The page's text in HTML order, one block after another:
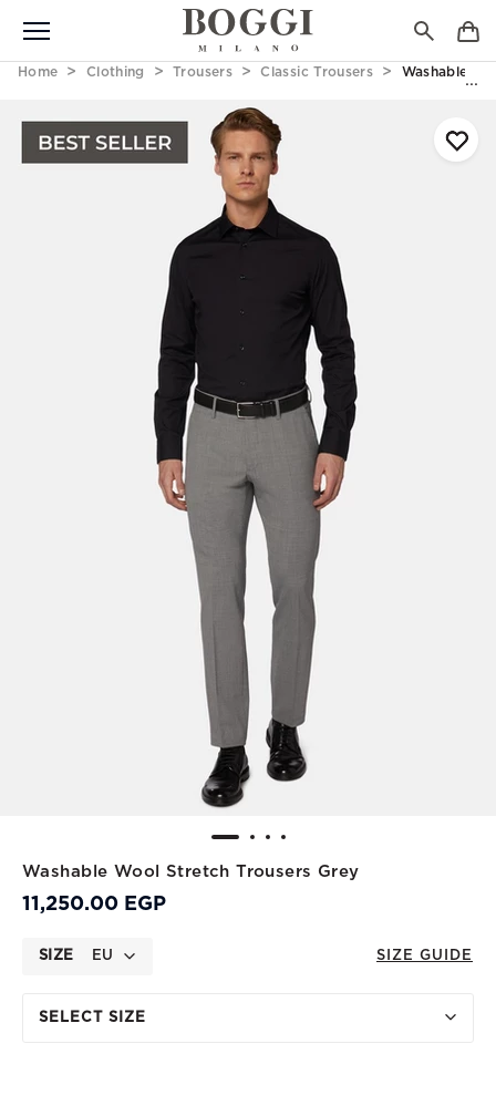
Home Clothing Trousers Classic Trousers Washable
Washable Wool Stretch Trousers Grey
11,250.00 EGP
SIZE EU SIZE GUIDE
SELECT SIZE